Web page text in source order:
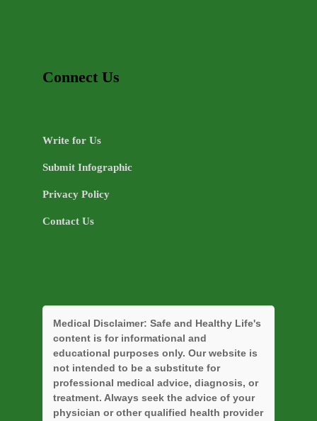
Connect Us
Write for Us
Submit Infographic
Privacy Policy
Contact Us
Medical Disclaimer: Safe and Healthy Life's
content is for informational and
educational purposes only. Our website is
not intended to be a substitute for
professional medical advice, diagnosis, or
treatment. Always seek the advice of your
physician or other qualified health provider